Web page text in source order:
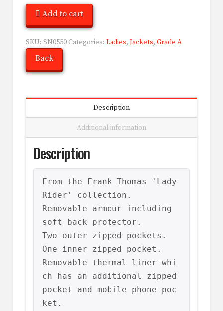
Add to cart
SKU: SN0550 Categories: Ladies, Jackets, Grade A
Back
Description
Additional information
Description
From the Frank Thomas 'Lady
Rider' collection.
Removable armour including
soft back protector.
Two outer zipped pockets.
One inner zipped pocket.
Removable thermal liner whi
ch has an additional zipped
pocket and mobile phone poc
ket.